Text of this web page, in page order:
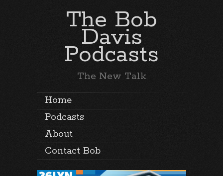
The Bob
Davis
Podcasts
The New Talk
Home
Podcasts
About
Contact Bob